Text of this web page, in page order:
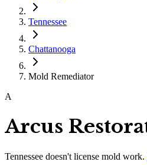
Tennessee
Chattanooga
Mold Remediator
A
Arcus
Tennessee doesn't license mold work.